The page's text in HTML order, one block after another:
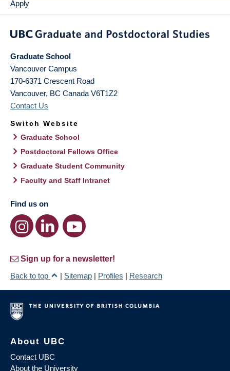
Apply
Graduate School
Vancouver Campus
170-6371 Crescent Road
Vancouver, BC Canada V6T1Z2
Contact Us
Switch Website
Graduate School
Postdoctoral Fellows Office
Graduate Student Community
Faculty and Staff Intranet
Find us on
Sign up for a newsletter!
Back to top
| Sitemap | Profiles | Research
About UBC
Contact UBC
About the University